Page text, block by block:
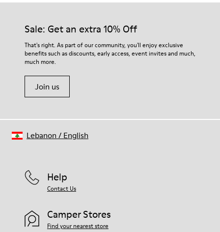
Lining
them and ensure they last longer.
For detailed instructions on how to care for your pair, visit our
Shoe Care Guide
Sale: Get an extra 10% Off
That's right. As part of our community, you'll enjoy exclusive
benefits such as discounts, early access, event invites and much,
much more.
Join us
Help
Contact Us
Camper Stores
Find your nearest store
Lebanon / English